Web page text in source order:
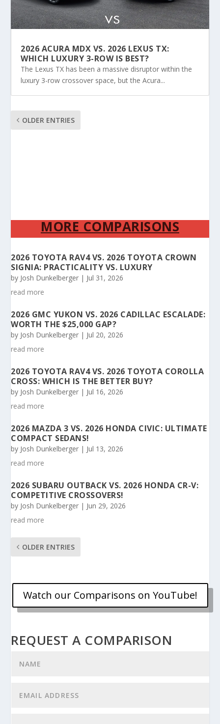
2026 ACURA MDX VS. 2026 LEXUS TX:
WHICH LUXURY 3-ROW IS BEST?
The Lexus TX has been a massive disruptor within the
luxury 3-row crossover space, but the Acura...
OLDER ENTRIES
MORE COMPARISONS
2026 TOYOTA RAV4 VS. 2026 TOYOTA CROWN
SIGNIA: PRACTICALITY VS. LUXURY
by Josh Dunkelberger | Jul 31, 2026
read more
2026 GMC YUKON VS. 2026 CADILLAC ESCALADE:
WORTH THE $25,000 GAP?
by Josh Dunkelberger | Jul 20, 2026
read more
2026 TOYOTA RAV4 VS. 2026 TOYOTA COROLLA
CROSS: WHICH IS THE BETTER BUY?
by Josh Dunkelberger | Jul 16, 2026
read more
2026 MAZDA 3 VS. 2026 HONDA CIVIC: ULTIMATE
COMPACT SEDANS!
by Josh Dunkelberger | Jul 13, 2026
read more
2026 SUBARU OUTBACK VS. 2026 HONDA CR-V:
COMPETITIVE CROSSOVERS!
by Josh Dunkelberger | Jun 29, 2026
read more
OLDER ENTRIES
Watch our Comparisons on YouTube!
REQUEST A COMPARISON